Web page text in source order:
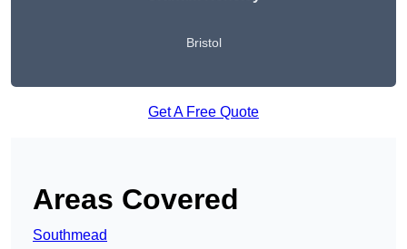
Bristol
Get A Free Quote
Areas Covered
Southmead